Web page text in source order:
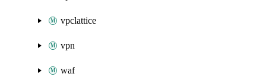
vpclattice
vpn
waf